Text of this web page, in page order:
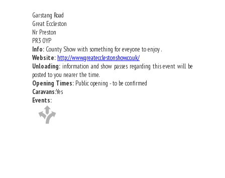
Garstang Road
Great Eccleston
Nr Preston
PR3 0YP
Info: County Show with something for eveyone to enjoy .
Website: http://www.greatecclestonshow.co.uk/
Unloading: information and show passes regarding this event will be
posted to you nearer the time.
Opening Times: Public opening - to be confirmed
Caravans:Yes
Events: